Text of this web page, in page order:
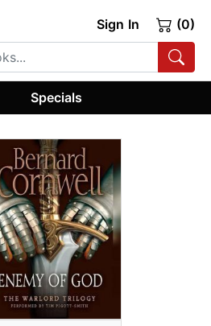
Sign In (0)
Specials